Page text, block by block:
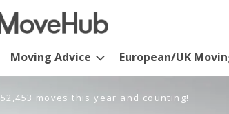
Moving Advice European/UK
52,453 moves this year and counting!